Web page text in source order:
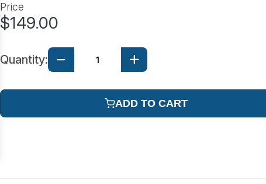
Price
$149.00
Quantity:
ADD TO CART